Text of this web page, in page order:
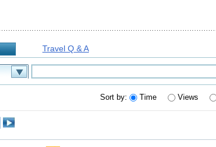
Travel Q & A
Sort by: Time Views